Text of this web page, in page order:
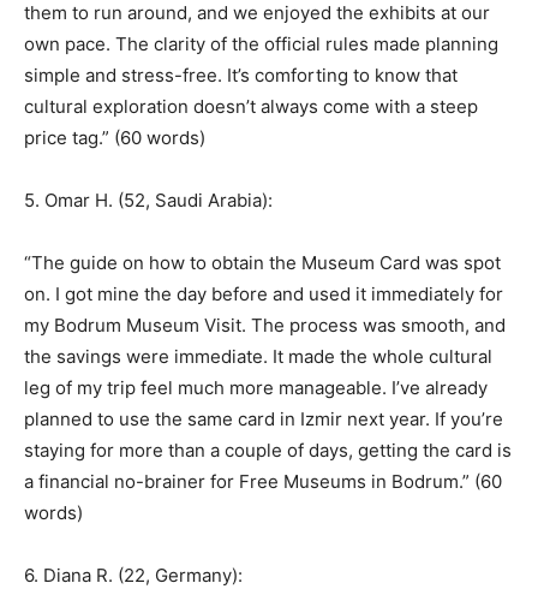
them to run around, and we enjoyed the exhibits at our
own pace. The clarity of the official rules made planning
simple and stress-free. It’s comforting to know that
cultural exploration doesn’t always come with a steep
price tag.” (60 words)
5. Omar H. (52, Saudi Arabia):
“The guide on how to obtain the Museum Card was spot
on. I got mine the day before and used it immediately for
my Bodrum Museum Visit. The process was smooth, and
the savings were immediate. It made the whole cultural
leg of my trip feel much more manageable. I’ve already
planned to use the same card in Izmir next year. If you’re
staying for more than a couple of days, getting the card is
a financial no-brainer for Free Museums in Bodrum.” (60
words)
6. Diana R. (22, Germany):